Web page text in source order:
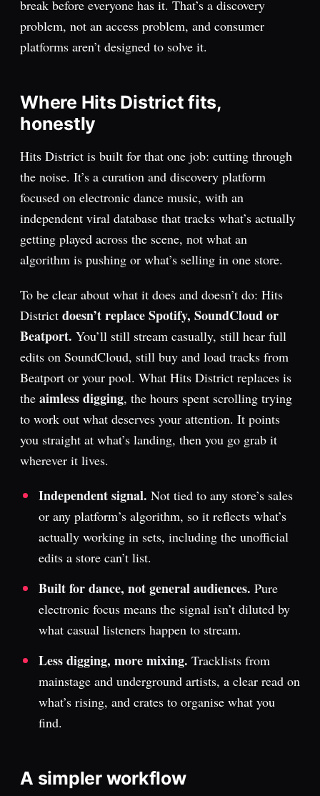
break before everyone has it. That’s a discovery
problem, not an access problem, and consumer
platforms aren’t designed to solve it.
Where Hits District fits,
honestly
Hits District is built for that one job: cutting through
the noise. It’s a curation and discovery platform
focused on electronic dance music, with an
independent viral database that tracks what’s actually
getting played across the scene, not what an
algorithm is pushing or what’s selling in one store.
To be clear about what it does and doesn’t do: Hits
District doesn’t replace Spotify, SoundCloud or
Beatport. You’ll still stream casually, still hear full
edits on SoundCloud, still buy and load tracks from
Beatport or your pool. What Hits District replaces is
the aimless digging, the hours spent scrolling trying
to work out what deserves your attention. It points
you straight at what’s landing, then you go grab it
wherever it lives.
Independent signal. Not tied to any store’s sales
or any platform’s algorithm, so it reflects what’s
actually working in sets, including the unofficial
edits a store can’t list.
Built for dance, not general audiences. Pure
electronic focus means the signal isn’t diluted by
what casual listeners happen to stream.
Less digging, more mixing. Tracklists from
mainstage and underground artists, a clear read on
what’s rising, and crates to organise what you
find.
A simpler workflow